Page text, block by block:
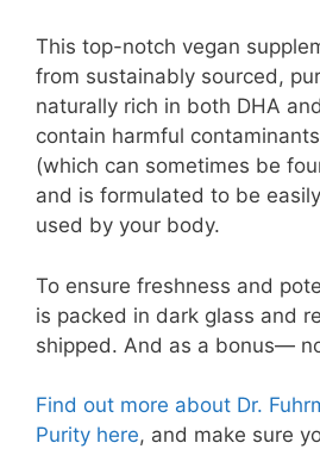
This top-notch vegan
from sustainably sourced,
naturally rich in both DHA
contain harmful
(which can sometimes be
and is formulated to be
used by your body.
To ensure freshness and
is packed in dark glass and
shipped. And as a bonus—
Find out more about Dr.
Purity here, and make sure